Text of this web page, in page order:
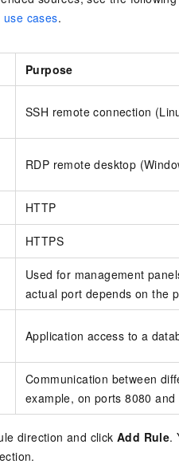
cases.
Purpose
SSH remote connection
RDP remote desktop
HTTP
HTTPS
Used for management
actual port depends on the
Application access to a
Communication between
example, on ports 8080 and
direction and click Add Rule.